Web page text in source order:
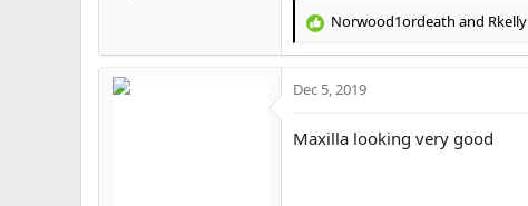
R
c
i
o
Norwood1ordeath and Rkelly
Dec 5, 2019
Maxilla looking very good